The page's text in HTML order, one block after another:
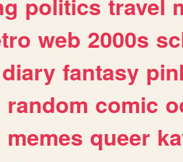
politics travel
web 2000s
diary fantasy
random comic
memes queer